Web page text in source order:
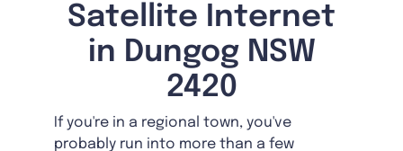
Satellite Internet
in Dungog NSW
2420
If you're in a regional town, you've
probably run into more than a few